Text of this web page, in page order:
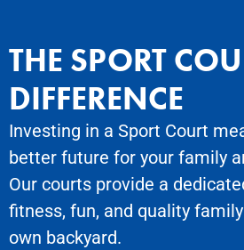
THE SPORT
DIFFERENCE
Investing in a Sport Court
better future for your family
Our courts provide a
fitness, fun, and quality
own backyard.